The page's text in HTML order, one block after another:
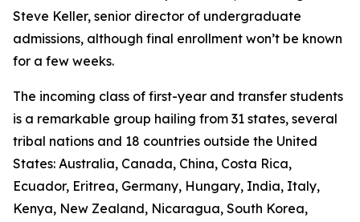
Steve Keller, senior director of undergraduate
admissions, although final enrollment won’t be known
for a few weeks.
The incoming class of first-year and transfer students
is a remarkable group hailing from 31 states, several
tribal nations and 18 countries outside the United
States: Australia, Canada, China, Costa Rica,
Ecuador, Eritrea, Germany, Hungary, India, Italy,
Kenya, New Zealand, Nicaragua, South Korea,